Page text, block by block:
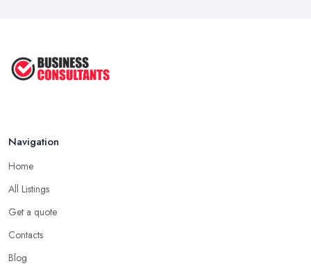
Navigation
Home
All Listings
Get a quote
Contacts
Blog